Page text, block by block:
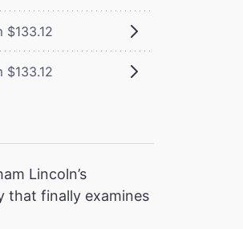
$133.12
$133.12
Lincoln’s
that finally examines